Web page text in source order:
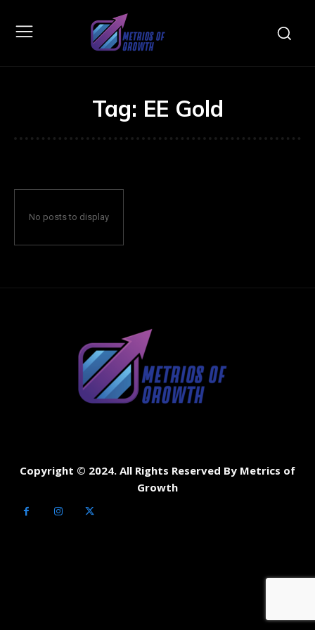
Tag: EE Gold
No posts to display
Copyright © 2024. All Rights Reserved By Metrics of
Growth